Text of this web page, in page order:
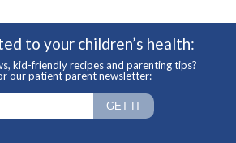
to your children’s health:
kid-friendly recipes and parenting tips?
our patient parent newsletter: